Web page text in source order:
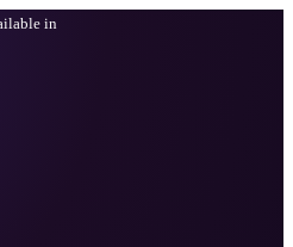
in